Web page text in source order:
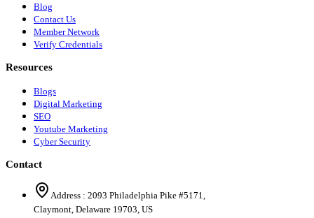
Blog
Contact Us
Member Network
Verify Credentials
Resources
Blogs
Digital Marketing
SEO
Youtube Marketing
Cyber Security
Contact
Address : 2093 Philadelphia Pike #5171
Claymont Delaware 19703 US